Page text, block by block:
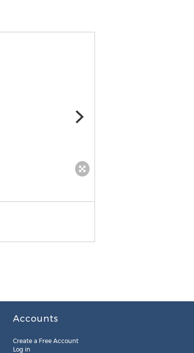
Accounts
Create a Free Account
Log in